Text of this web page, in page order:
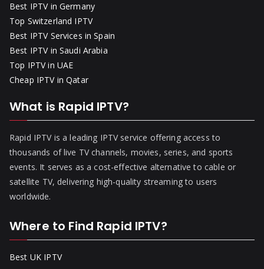
Best IPTV in Germany
Top Switzerland IPTV
Best IPTV Services in Spain
Best IPTV in Saudi Arabia
Top IPTV in UAE
Cheap IPTV in Qatar
What is Rapid IPTV?
Rapid IPTV is a leading IPTV service offering access to
thousands of live TV channels, movies, series, and sports
events. It serves as a cost-effective alternative to cable or
satellite TV, delivering high-quality streaming to users
worldwide.
Where to Find Rapid IPTV?
Best UK IPTV